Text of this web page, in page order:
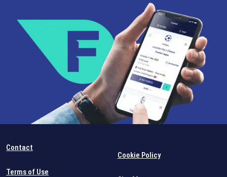
Contact
Terms of Use
Cookie Policy